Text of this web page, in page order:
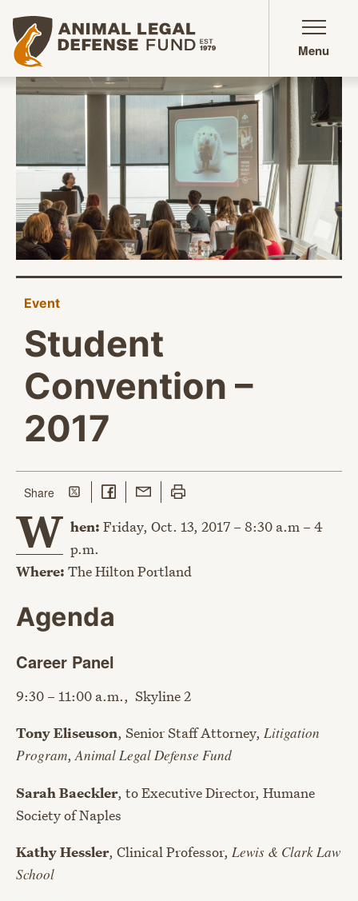
Animal Legal Defense Fund homepage
Menu
Event
Student
Convention –
2017
Sharethis page
Share on Twitter
Share on Facebook
Share with Email
Print this page
W hen: Friday, Oct. 13, 2017 – 8:30 a.m – 4
p.m.
Where: The Hilton Portland
Agenda
Career Panel
9:30 – 11:00 a.m., Skyline 2
Tony Eliseuson, Senior Staff Attorney, Litigation
Program,Animal Legal Defense Fund
Sarah Baeckler, to Executive Director, Humane
Society of Naples
Kathy Hessler, Clinical Professor, Lewis & Clark Law
School